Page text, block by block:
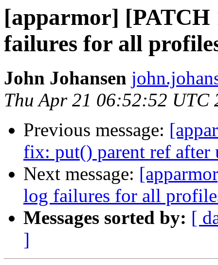
[apparmor]
failures for all
John Johansen
Thu Apr 21 06:52:52 UTC
Previous message:
fix: put() parent ref after
Next message:
log failures for all
Messages sorted by: [
]